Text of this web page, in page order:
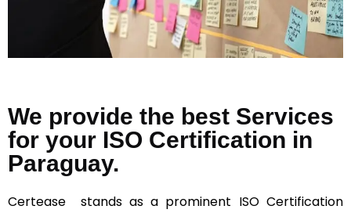
We provide the best Services
for your ISO Certification in
Paraguay.
Certease stands as a prominent ISO Certification